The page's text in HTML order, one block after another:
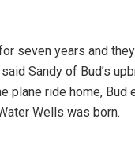
seven years and
Sandy of Bud’s
plane ride home, Bud
Wells was born.